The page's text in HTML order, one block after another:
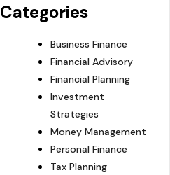
Categories
Business Finance
Financial Advisory
Financial Planning
Investment
Strategies
Money Management
Personal Finance
Tax Planning